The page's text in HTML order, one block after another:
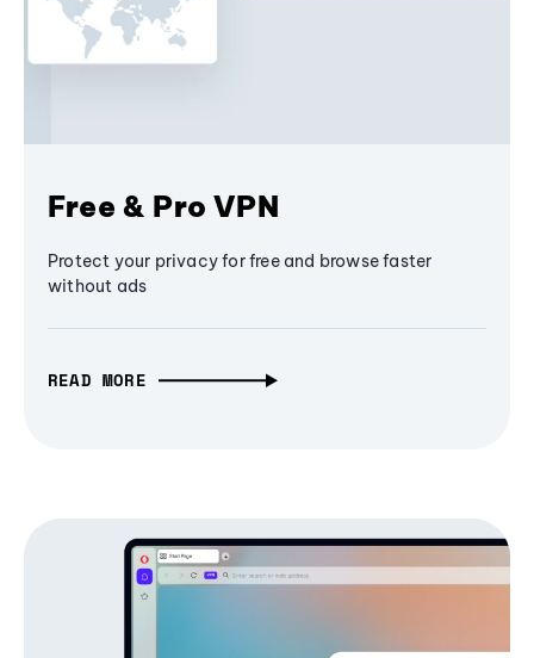
Free & Pro VPN
Protect your privacy for free and browse faster
without ads
READ MORE